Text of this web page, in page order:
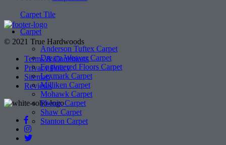
Carpet Tile
Carpet
Anderson Tuftex Carpet
Dream Weaver Carpet
Engineered Floors Carpet
Lexmark Carpet
Milliken Carpet
Mohawk Carpet
Phenix Carpet
Shaw Carpet
Stanton Carpet
© 2021 True Hardwoods
Terms & Conditions
Privacy Policy
Sitemap
Reviews